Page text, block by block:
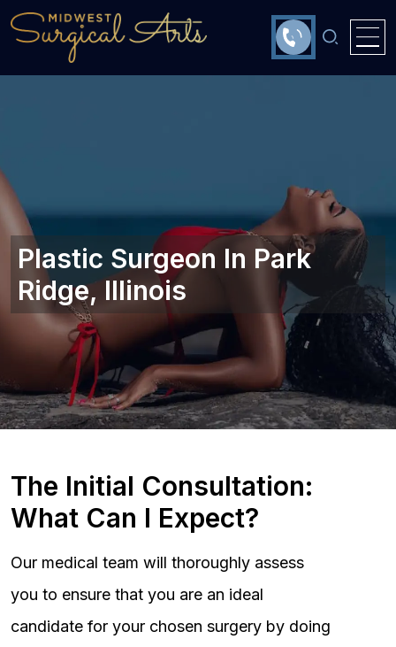
Plastic Surgeon In Park
Ridge, Illinois‎
The Initial Consultation:
What Can I Expect?
Our medical team will thoroughly assess
you to ensure that you are an ideal
candidate for your chosen surgery by doing